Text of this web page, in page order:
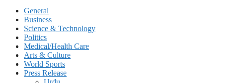
General
Business
Science & Technology
Politics
Medical/Health Care
Arts & Culture
World Sports
Press Release